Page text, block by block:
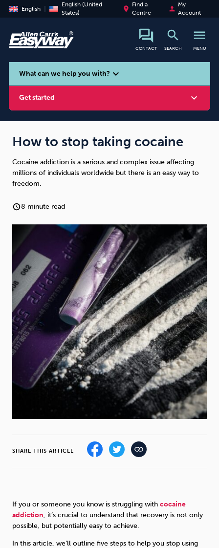
English
English (United
States)
place
Find a
Centre
person
My
Account
CONTACT
search
SEARCH
menu
MENU
search
What can we help you with? expand_more
Get started expand_more
Smoking Vaping Alcohol
Drugs Cannabis Cocaine
Opioids Gambling Technology
Anxiety
Wellbeing at Work
How to stop taking cocaine
Cocaine addiction is a serious and complex issue affecting
millions of individuals worldwide but there is an easy way to
freedom.
8 minute read
SHARE THIS ARTICLE
If you or someone you know is struggling with cocaine
addiction, it’s crucial to understand that recovery is not only
possible, but potentially easy to achieve.
In this article, we’ll outline five steps to help you stop using